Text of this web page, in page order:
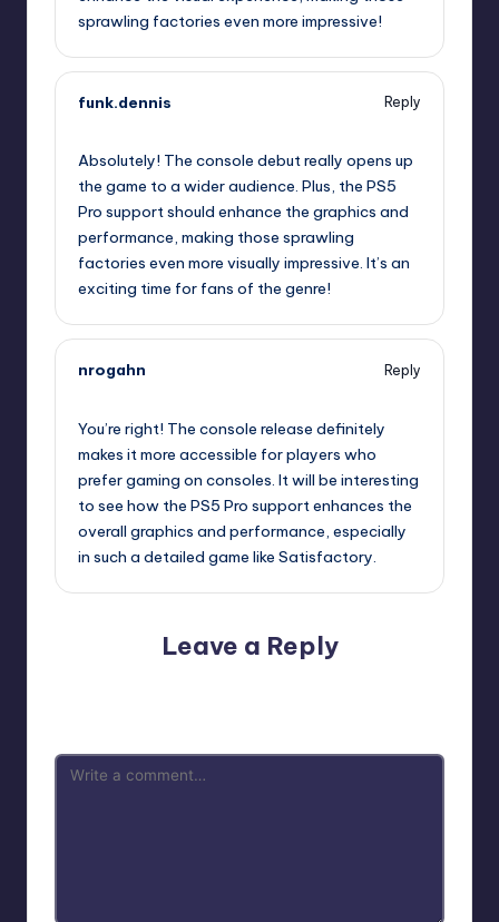
sprawling factories even more impressive!
funk.dennis
Reply
Absolutely! The console debut really opens up
the game to a wider audience. Plus, the PS5
Pro support should enhance the graphics and
performance, making those sprawling
factories even more visually impressive. It’s an
exciting time for fans of the genre!
nrogahn
Reply
You’re right! The console release definitely
makes it more accessible for players who
prefer gaming on consoles. It will be interesting
to see how the PS5 Pro support enhances the
overall graphics and performance, especially
in such a detailed game like Satisfactory.
Leave a Reply